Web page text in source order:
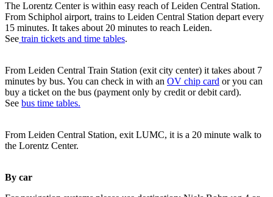
The Lorentz Center is within easy reach of Leiden Central Station.
From Schiphol airport, trains to Leiden Central Station depart every
15 minutes. It takes about 20 minutes to reach Leiden.
See train tickets and time tables.
From Leiden Central Train Station (exit city center) it takes about 7
minutes by bus. You can check in with an OV chip card or you can
buy a ticket on the bus (payment only by credit or debit card).
See bus time tables.
From Leiden Central Station, exit LUMC, it is a 20 minute walk to
the Lorentz Center.
By car